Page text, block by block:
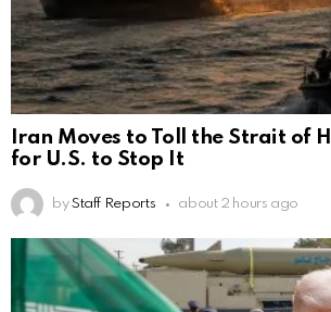
Iran Moves to Toll the Strait of
for U.S. to Stop It
by Staff Reports about 2 hours ago